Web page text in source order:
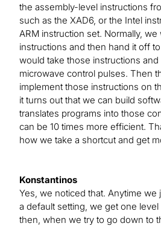
the assembly-level instructions
such as the XAD6, or the Intel
ARM instruction set. Normally,
instructions and then hand it off
would take those instructions and
microwave control pulses. Then
implement those instructions on
it turns out that we can build
translates programs into those
can be 10 times more efficient.
how we take a shortcut and get
Konstantinos
Yes, we noticed that. Anytime we
a default setting, we get one
then, when we try to go down to